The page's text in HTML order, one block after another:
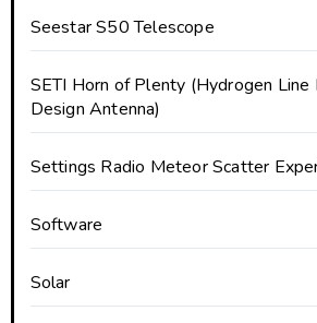
Seestar S50 Telescope
SETI Horn of Plenty (Hydrogen Line
Design Antenna)
Settings Radio Meteor Scatter
Software
Solar